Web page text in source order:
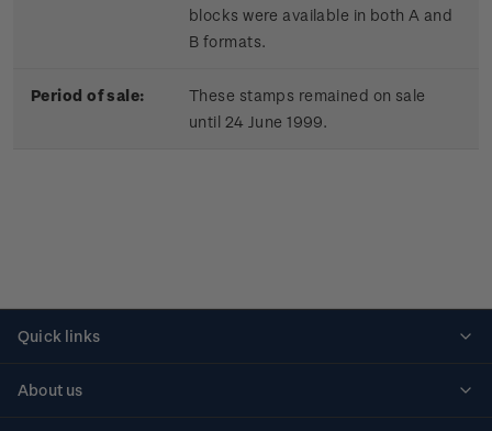
blocks were available in both A and
B formats.
Period of sale:
These stamps remained on sale
until 24 June 1999.
Quick links
About us